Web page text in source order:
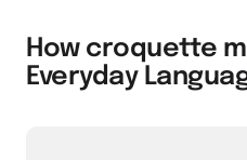
How croquette
Everyday